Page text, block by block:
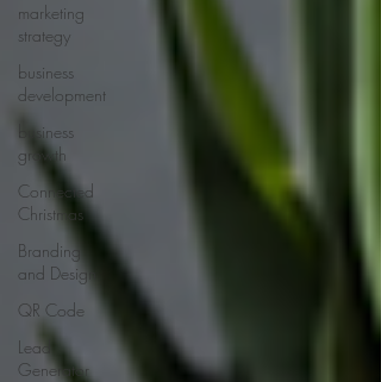
marketing
strategy
business
development
business
growth
Connected
Christmas
Branding
and Design
QR Code
Lead
Generator